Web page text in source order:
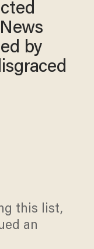
by
this list,
an